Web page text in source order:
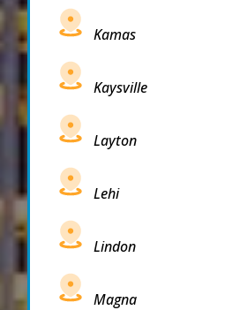
Kamas
Kaysville
Layton
Lehi
Lindon
Magna